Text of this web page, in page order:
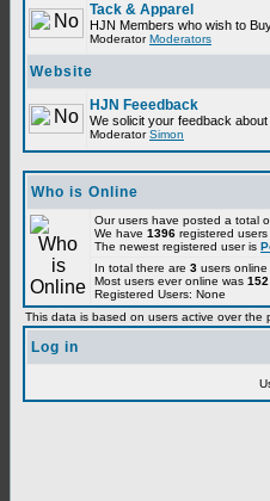
Tack & Apparel
HJN Members who wish to
ModeratorModerators
Website
HJN Feeedback
We solicit your feedback
ModeratorSimon
Who is Online
Our users have posted a total
We have 1396 registered users
The newest registered user is
In total there are 3 users
Most users ever online was 152
Registered Users: None
This data is based on users active over the
Log in